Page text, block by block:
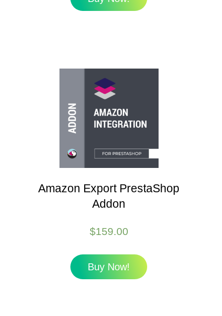
Amazon Export PrestaShop
Addon
$159.00
Buy Now!